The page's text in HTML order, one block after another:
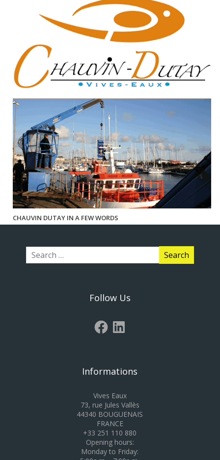
CHAUVIN DUTAY IN A FEW WORDS
Follow Us
Informations
Vives Eaux
73, rue Jules Vallès
44340 BOUGUENAIS
FRANCE
+33 251 110 880
Opening hours:
Monday to Friday: